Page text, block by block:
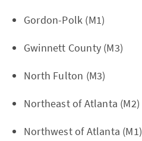
Gordon-Polk (M1)
Gwinnett County (M3)
North Fulton (M3)
Northeast of Atlanta (M2)
Northwest of Atlanta (M1)